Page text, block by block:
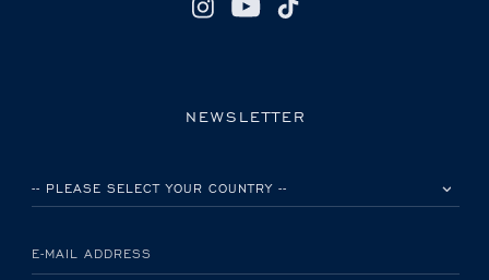
NEWSLETTER
E-MAIL ADDRESS